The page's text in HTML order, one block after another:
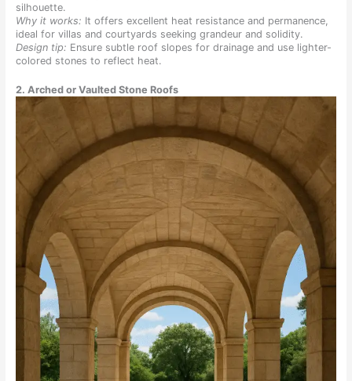
silhouette.
Why it works: It offers excellent heat resistance and permanence,
ideal for villas and courtyards seeking grandeur and solidity.
Design tip: Ensure subtle roof slopes for drainage and use lighter-
colored stones to reflect heat.
2. Arched or Vaulted Stone Roofs